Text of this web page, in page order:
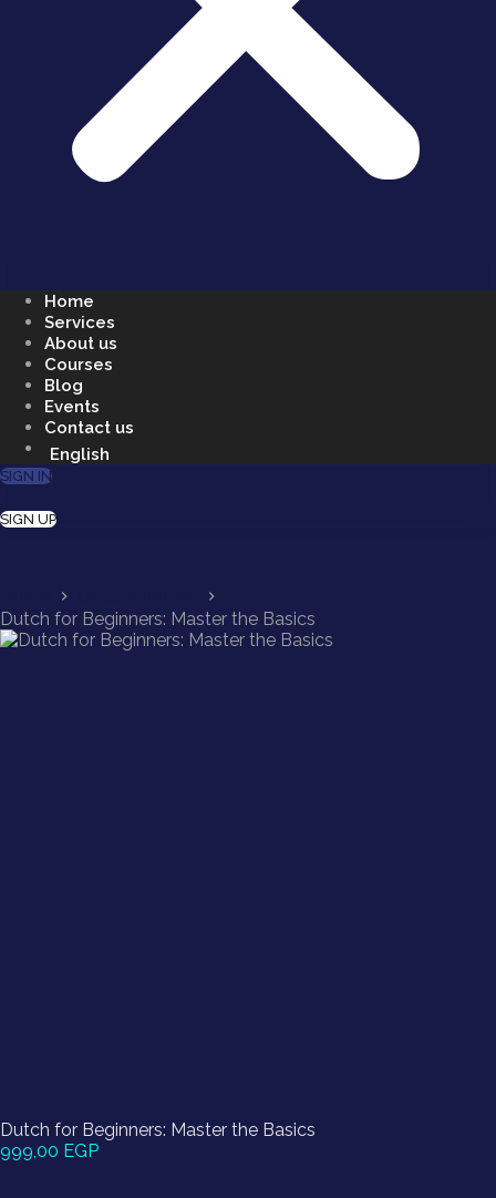
Home
Services
About us
Courses
Blog
Events
Contact us
English
SIGN IN
SIGN UP
Dutch for Beginners: Master the Basics
Dutch for Beginners: Master the Basics
999,00 EGP